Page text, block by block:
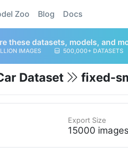
Zoo Blog Docs
these datasets, models, and
IMAGES 500,000+ DATASETS
Dataset fixed-
Export Size
15000 images